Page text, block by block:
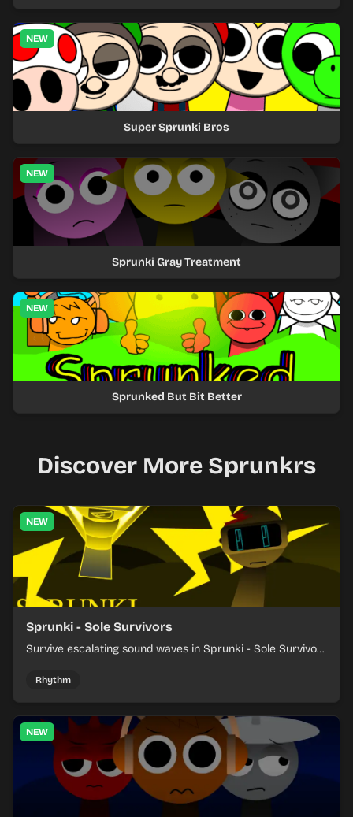
NEW
Super Sprunki Bros
NEW
Sprunki Gray Treatment
NEW
Sprunked But Bit Better
Discover More Sprunkrs
NEW
Sprunki - Sole Survivors
Survive escalating sound waves in Sprunki - Sole Survivors
each chaotic round under control.
Rhythm
NEW